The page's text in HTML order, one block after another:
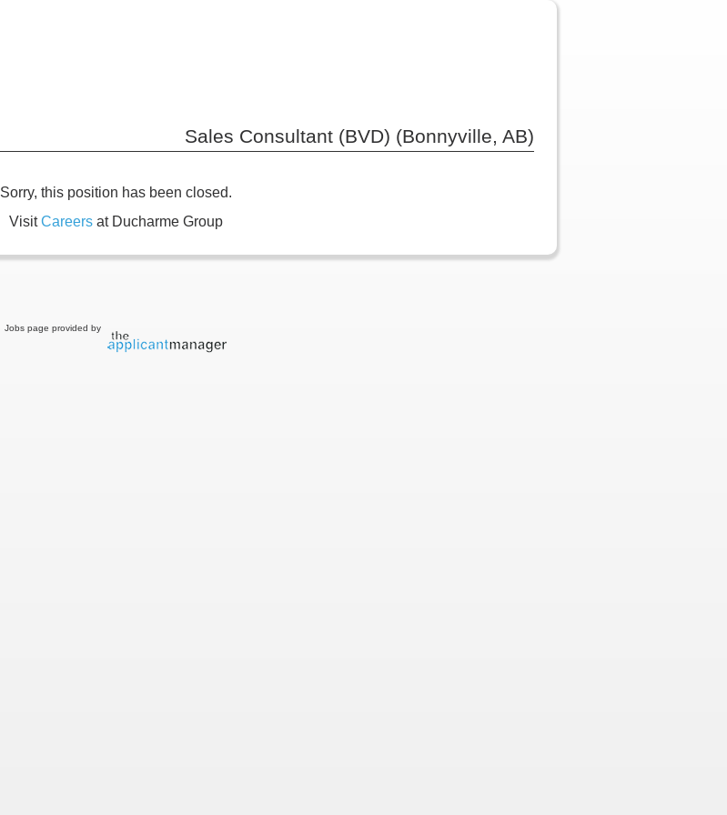
Sales Consultant (BVD) (Bonnyville, AB)
Sorry, this position has been closed.
VisitCareersat Ducharme Group
Jobs page provided by